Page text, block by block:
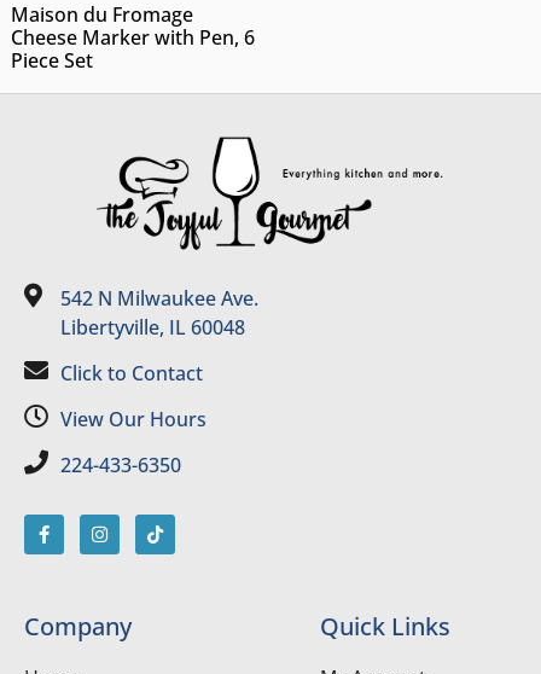
Maison du Fromage
Cheese Marker with Pen, 6
Piece Set
542 N Milwaukee Ave.
Libertyville, IL 60048
Click to Contact
View Our Hours
224-433-6350
Company Quick Links